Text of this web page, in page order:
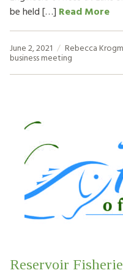
be held […] Read More
June 2, 2021 Rebecca
business meeting
Reservoir